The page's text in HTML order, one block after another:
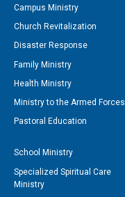
Campus Ministry
Church Revitalization
Disaster Response
Family Ministry
Health Ministry
Ministry to the Armed Forces
Pastoral Education
School Ministry
Specialized Spiritual Care
Ministry